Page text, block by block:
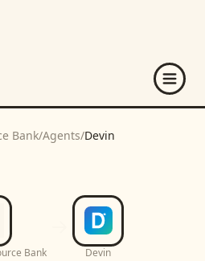
Bank/Agents/Devin
Bank Devin